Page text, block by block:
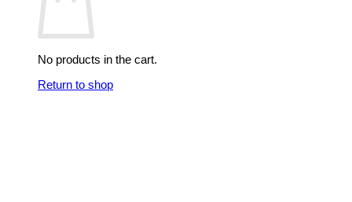
No products in the cart.
Return to shop